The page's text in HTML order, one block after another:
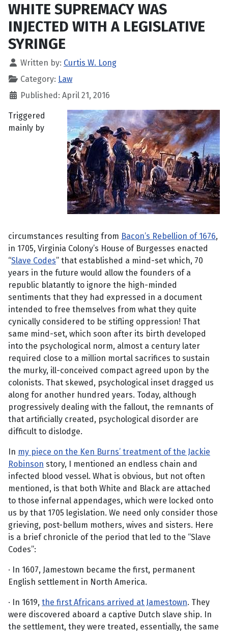
WHITE SUPREMACY WAS
INJECTED WITH A LEGISLATIVE
SYRINGE
Written by: Curtis W. Long
Category: Law
Published: April 21, 2016
Triggered
mainly by
circumstances resulting from Bacon’s Rebellion of 1676,
in 1705, Virginia Colony’s House of Burgesses enacted
“Slave Codes” that established a mind-set which, 70
years in the future would allow the founders of a
republic blatantly to ignore the high-minded
sentiments that they had expressed in a document
intended to free themselves from what they quite
cynically considered to be stifling oppression! That
same mind-set, which soon after its birth developed
into the psychological norm, almost a century later
required close to a million mortal sacrifices to sustain
the murky, ill-conceived compact agreed upon by the
colonists. That skewed, psychological inset dragged us
along for another hundred years. Today, although
progressively dealing with the fallout, the remnants of
that artificially created, psychological disorder are
difficult to dislodge.
In my piece on the Ken Burns’ treatment of the Jackie
Robinson story, I mentioned an endless chain and
infected blood vessel. What is obvious, but not often
mentioned, is that both White and Black are attached
to those infernal appendages, which were locked onto
us by that 1705 legislation. We need only consider those
grieving, post-bellum mothers, wives and sisters. Here
is a brief chronicle of the period that led to the “Slave
Codes”:
· In 1607, Jamestown became the first, permanent
English settlement in North America.
· In 1619, the first Africans arrived at Jamestown. They
were discovered aboard a captive Dutch slave ship. In
the settlement, they were treated, essentially, the same